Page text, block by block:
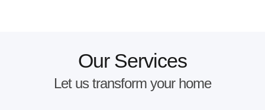
Our Services
Let us transform your home